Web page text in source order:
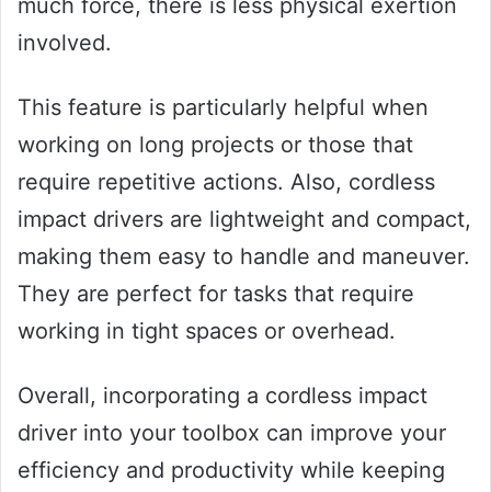
much force, there is less physical exertion
involved.
This feature is particularly helpful when
working on long projects or those that
require repetitive actions. Also, cordless
impact drivers are lightweight and compact,
making them easy to handle and maneuver.
They are perfect for tasks that require
working in tight spaces or overhead.
Overall, incorporating a cordless impact
driver into your toolbox can improve your
efficiency and productivity while keeping